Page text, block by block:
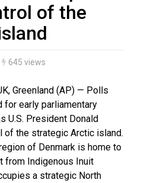
Seek Public’s Assistance
of the
645 views
Greenland (AP) — Polls
for early parliamentary
U.S. President Donald
of the strategic Arctic island.
of Denmark is home to
from Indigenous Inuit
a strategic North